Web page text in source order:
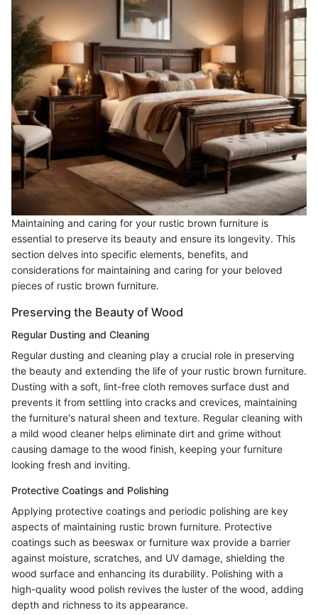
Maintaining and caring for your rustic brown furniture is
essential to preserve its beauty and ensure its longevity. This
section delves into specific elements, benefits, and
considerations for maintaining and caring for your beloved
pieces of rustic brown furniture.
Preserving the Beauty of Wood
Regular Dusting and Cleaning
Regular dusting and cleaning play a crucial role in preserving
the beauty and extending the life of your rustic brown furniture.
Dusting with a soft, lint-free cloth removes surface dust and
prevents it from settling into cracks and crevices, maintaining
the furniture's natural sheen and texture. Regular cleaning with
a mild wood cleaner helps eliminate dirt and grime without
causing damage to the wood finish, keeping your furniture
looking fresh and inviting.
Protective Coatings and Polishing
Applying protective coatings and periodic polishing are key
aspects of maintaining rustic brown furniture. Protective
coatings such as beeswax or furniture wax provide a barrier
against moisture, scratches, and UV damage, shielding the
wood surface and enhancing its durability. Polishing with a
high-quality wood polish revives the luster of the wood, adding
depth and richness to its appearance.